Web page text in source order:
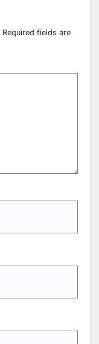
Required fields are